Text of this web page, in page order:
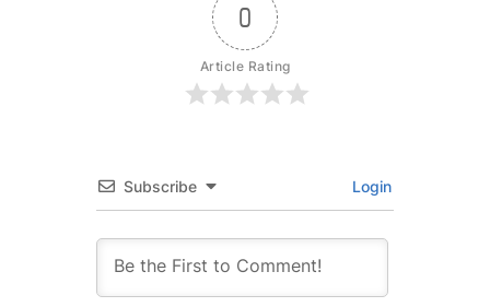
0
Article Rating
Subscribe Login